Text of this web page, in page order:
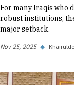
For many Iraqis who
robust institutions,
major setback.
Nov 25, 2025 ◆